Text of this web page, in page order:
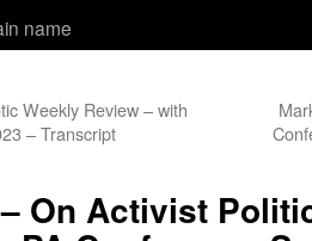
name
Weekly Review – with
– Transcript
On Activist